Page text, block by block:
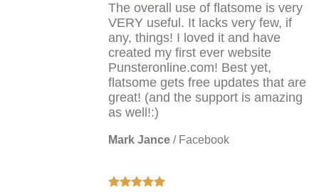
The overall use of flatsome is very
VERY useful. It lacks very few, if
any, things! I loved it and have
created my first ever website
Punsteronline.com! Best yet,
flatsome gets free updates that are
great! (and the support is amazing
as well!:)
Mark Jance / Facebook